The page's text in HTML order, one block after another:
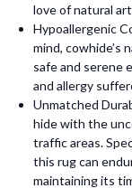
love of natural
Hypoallergenic
mind, cowhide’s
safe and serene
and allergy
Unmatched
hide with the
traffic areas.
this rug can
maintaining its